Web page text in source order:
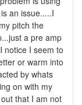
an issue.....I
pitch the
a pre amp
notice I seem to
or warm into
by whats
on with my
that I am not